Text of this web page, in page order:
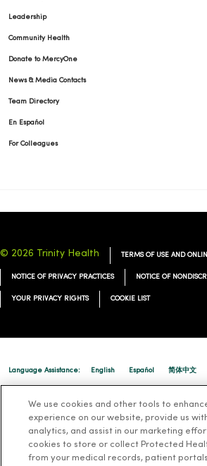
Leadership
Community Health
Donate to MercyOne
News & Media Contacts
Team Directory
En Español
For Colleagues
© 2026 Trinity Health TERMS OF USE AND
NOTICE OF PRIVACY PRACTICES NOTICE OF
YOUR PRIVACY RIGHTS COOKIE LIST
Language Assistance: English Español 简体中文
Русский Cрпски Hrvatski
We use cookies and other tools to
experience on our website, provide us
analytics, and assist in our marketing
cookies to store or collect Protected
from your medical records, patient